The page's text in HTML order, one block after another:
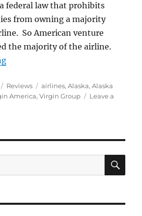
federal law that prohibits
from owning a majority
So American venture
the majority of the airline.
“Alaska Airlines versus Virgin
Categories
Reviews Tags
airlines,Alaska,Alaska
America,Virgin Group
Leave a